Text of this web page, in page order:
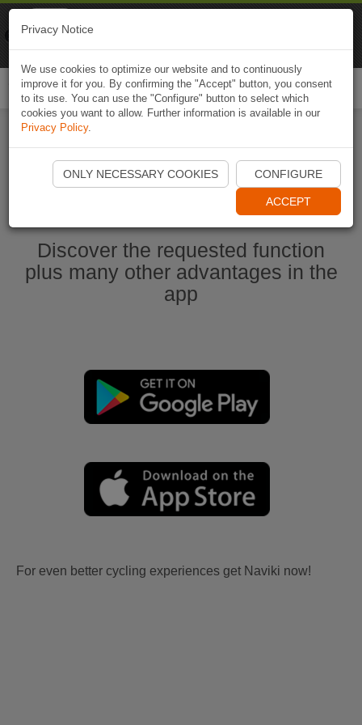
Start Naviki App
Discover the requested function
plus many other advantages in the
app
For even better cycling experiences get Naviki now!
Privacy Notice
We use cookies to optimize our website and to continuously
improve it for you. By confirming the "Accept" button, you consent
to its use. You can use the "Configure" button to select which
cookies you want to allow. Further information is available in our
Privacy Policy.
ONLY NECESSARY COOKIES CONFIGURE
ACCEPT
Naviki